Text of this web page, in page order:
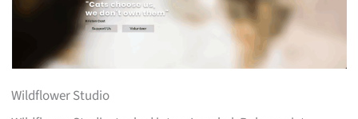
Wildflower Studio